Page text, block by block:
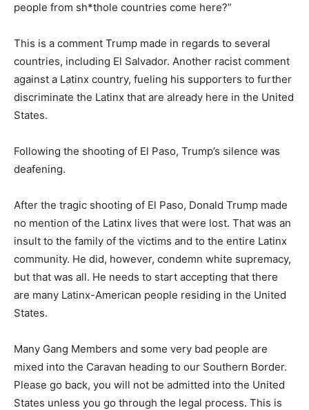
people from sh*thole countries come here?”
This is a comment Trump made in regards to several
countries, including El Salvador. Another racist comment
against a Latinx country, fueling his supporters to further
discriminate the Latinx that are already here in the United
States.
Following the shooting of El Paso, Trump’s silence was
deafening.
After the tragic shooting of El Paso, Donald Trump made
no mention of the Latinx lives that were lost. That was an
insult to the family of the victims and to the entire Latinx
community. He did, however, condemn white supremacy,
but that was all. He needs to start accepting that there
are many Latinx-American people residing in the United
States.
Many Gang Members and some very bad people are
mixed into the Caravan heading to our Southern Border.
Please go back, you will not be admitted into the United
States unless you go through the legal process. This is